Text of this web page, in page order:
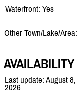
Waterfront: Yes
Other Town/Lake/Area:
AVAILABILITY
Last update: August 8,
2026